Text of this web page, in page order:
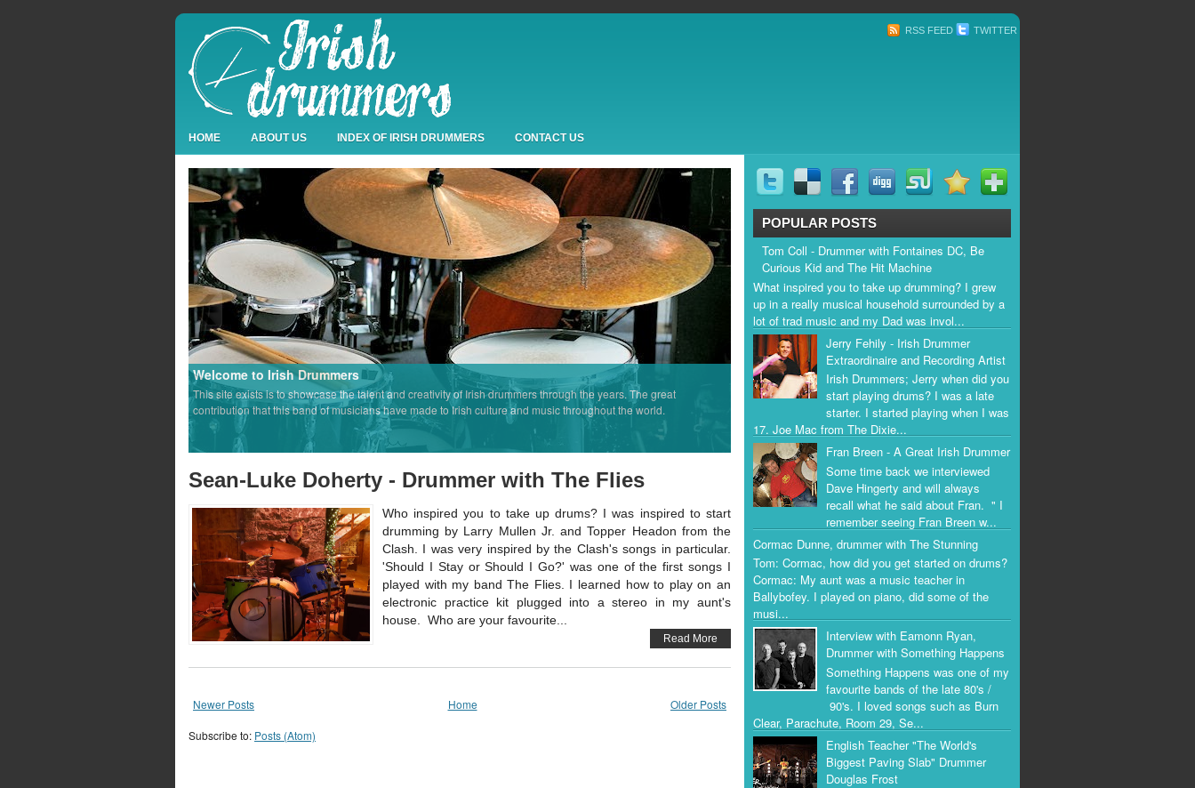
RSS FEED TWITTER
HOME ABOUT US INDEX OF IRISH DRUMMERS CONTACT US
Welcome to Irish Drummers
This site exists is to showcase the talent and creativity of Irish drummers through the years. The great
contribution that this band of musicians have made to Irish culture and music throughout the world.
Sean-Luke Doherty - Drummer with The Flies
Who inspired you to take up drums? I was inspired to start
drumming by Larry Mullen Jr. and Topper Headon from the
Clash. I was very inspired by the Clash's songs in particular.
'Should I Stay or Should I Go?' was one of the first songs I
played with my band The Flies. I learned how to play on an
electronic practice kit plugged into a stereo in my aunt's
house. Who are your favourite...
Read More
Newer Posts Older Posts
Home
Subscribe to: Posts (Atom)
POPULAR POSTS
Tom Coll - Drummer with Fontaines DC, Be
Curious Kid and The Hit Machine
What inspired you to take up drumming? I grew
up in a really musical household surrounded by a
lot of trad music and my Dad was invol...
Jerry Fehily - Irish Drummer
Extraordinaire and Recording Artist
Irish Drummers; Jerry when did you
start playing drums? I was a late
starter. I started playing when I was
17. Joe Mac from The Dixie...
Fran Breen - A Great Irish Drummer
Some time back we interviewed
Dave Hingerty and will always
recall what he said about Fran. " I
remember seeing Fran Breen w...
Cormac Dunne, drummer with The Stunning
Tom: Cormac, how did you get started on drums?
Cormac: My aunt was a music teacher in
Ballybofey. I played on piano, did some of the
musi...
Interview with Eamonn Ryan,
Drummer with Something Happens
Something Happens was one of my
favourite bands of the late 80's /
90's. I loved songs such as Burn
Clear, Parachute, Room 29, Se...
English Teacher "The World's
Biggest Paving Slab" Drummer
Douglas Frost